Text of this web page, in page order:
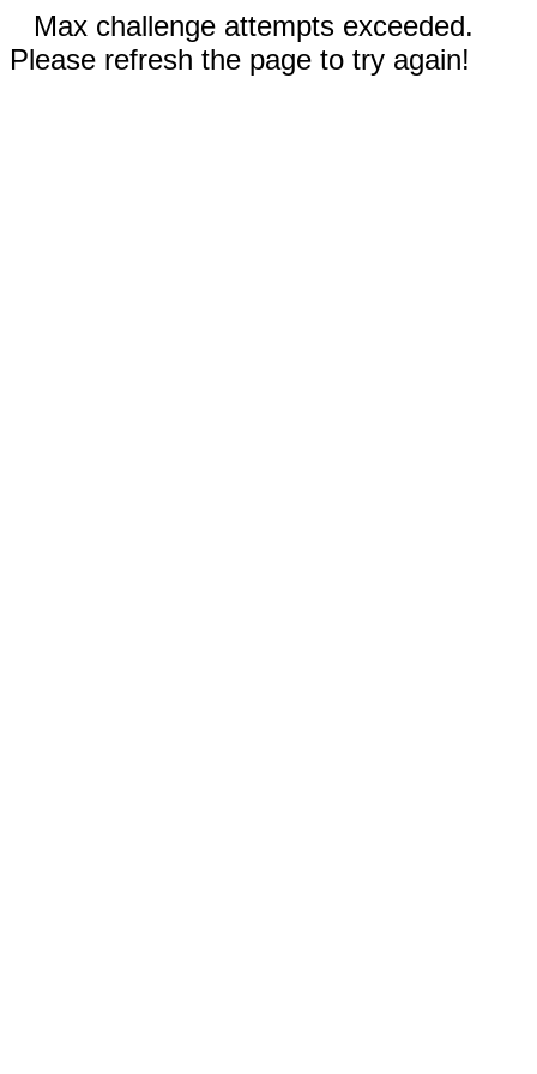
Max challenge attempts exceeded.
Please refresh the page to try again!